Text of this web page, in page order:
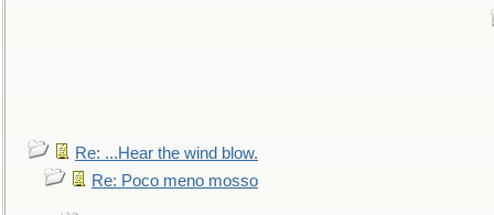
Re: ...Hear the wind blow.
Re: Poco meno mosso